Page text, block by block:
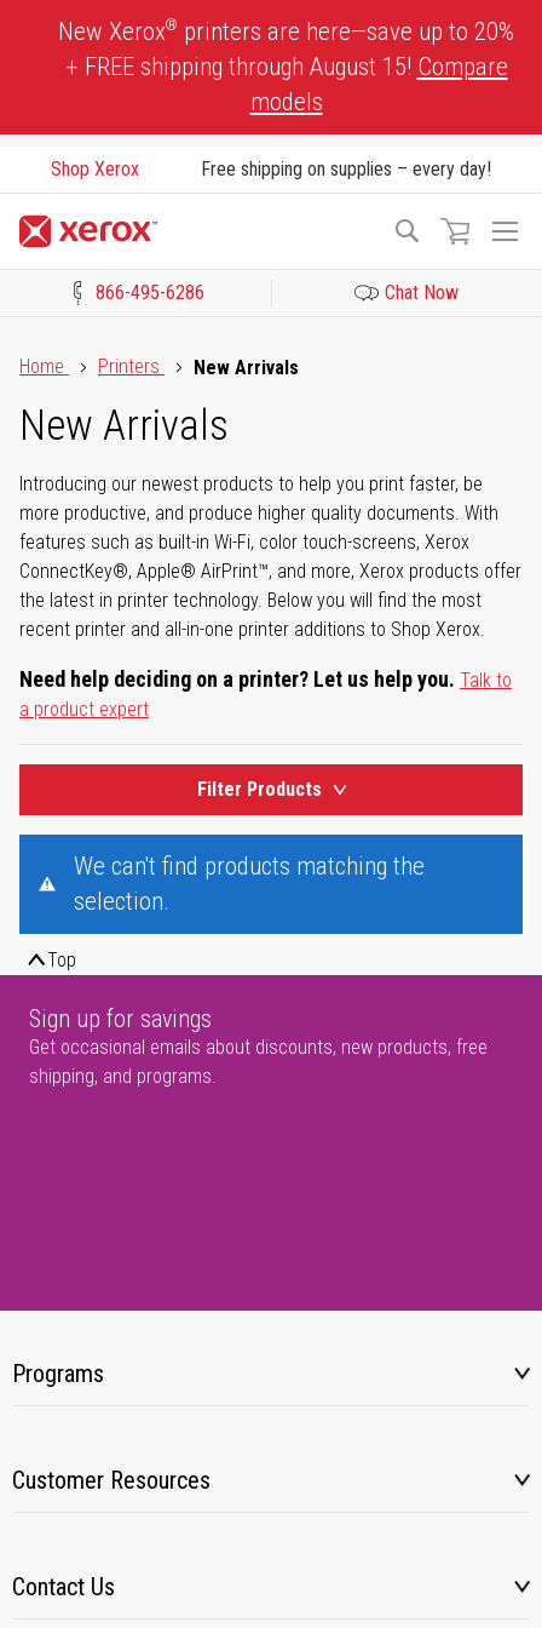
New Xerox® printers are here—save up to 20%
+ FREE shipping through August 15! Compare
models
Shop Xerox Free shipping on supplies – every day!
Search
866-495-6286 Chat Now
Home
Printers New Arrivals
New Arrivals
Introducing our newest products to help you print faster, be
more productive, and produce higher quality documents. With
features such as built-in Wi-Fi, color touch-screens, Xerox
ConnectKey®, Apple® AirPrint™, and more, Xerox products offer
the latest in printer technology. Below you will find the most
recent printer and all-in-one printer additions to Shop Xerox.
Need help deciding on a printer? Let us help you. Talk to
a product expert
Filter Products
We can't find products matching the
selection.
Top
Sign up for savings
Get occasional emails about discounts, new products, free
shipping, and programs.
Programs
Customer Resources
Contact Us